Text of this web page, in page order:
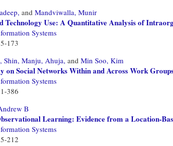
and Mandviwalla, Munir
Technology Use: A Quantitative Analysis of
Systems
173
Shin, Manju, Ahuja, and Min Soo, Kim
on Social Networks Within and Across Work
Systems
386
B
Learning: Evidence from a Location-
Systems
212